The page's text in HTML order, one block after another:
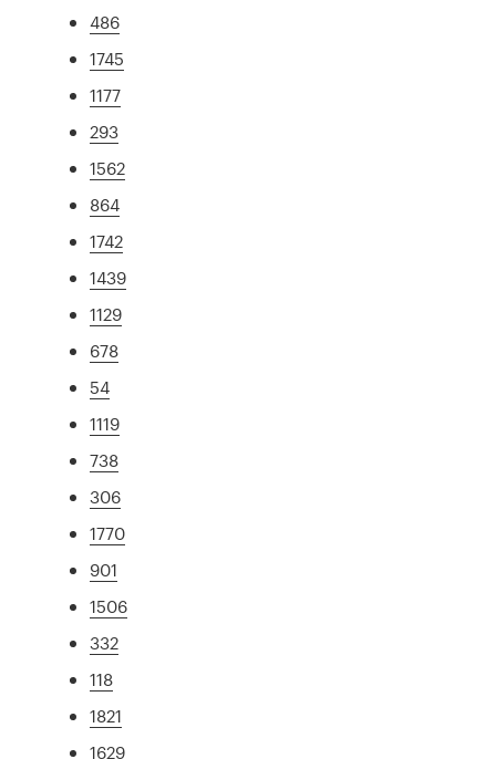
486
1745
1177
293
1562
864
1742
1439
1129
678
54
1119
738
306
1770
901
1506
332
118
1821
1629